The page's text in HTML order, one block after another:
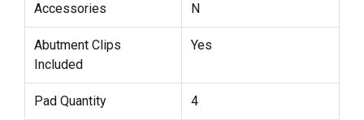
Accessories N
Abutment Clips
Included
Yes
Pad Quantity 4